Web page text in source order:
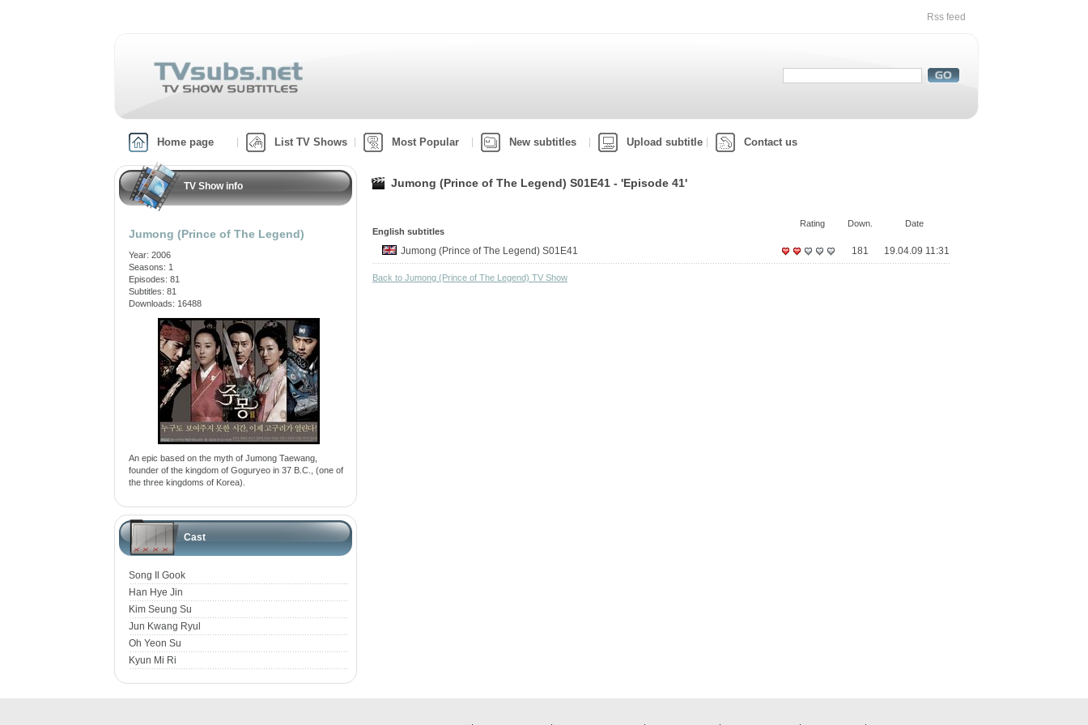
Rss feed
Home page List TV Shows Most Popular New subtitles Upload subtitle Contact us
TV Show info
Jumong (Prince of The Legend)
Year: 2006
Seasons: 1
Episodes: 81
Subtitles: 81
Downloads: 16488
An epic based on the myth of Jumong Taewang,
founder of the kingdom of Goguryeo in 37 B.C., (one of
the three kingdoms of Korea).
Cast
Song Il Gook
Han Hye Jin
Kim Seung Su
Jun Kwang Ryul
Oh Yeon Su
Kyun Mi Ri
Jumong (Prince of The Legend) S01E41 - 'Episode 41'
Date
Down.
Rating
English subtitles
19.04.09 11:31
181
Jumong (Prince of The Legend) S01E41
Back to Jumong (Prince of The Legend) TV Show